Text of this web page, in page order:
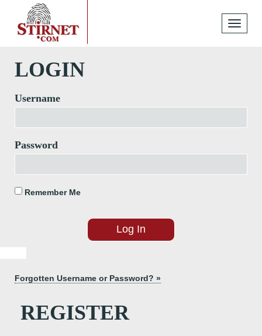
Toggle
LOGIN
Username
Password
Remember Me
Forgotten Username or Password? »
REGISTER